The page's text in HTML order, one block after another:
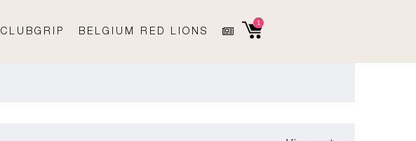
CLUBGRIP BELGIUM RED LIONS
1